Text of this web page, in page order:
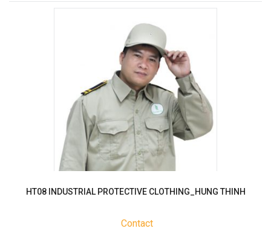
HT08 INDUSTRIAL PROTECTIVE CLOTHING_HUNG THINH
Contact